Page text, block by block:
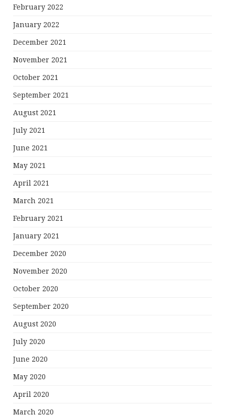
February 2022
January 2022
December 2021
November 2021
October 2021
September 2021
August 2021
July 2021
June 2021
May 2021
April 2021
March 2021
February 2021
January 2021
December 2020
November 2020
October 2020
September 2020
August 2020
July 2020
June 2020
May 2020
April 2020
March 2020